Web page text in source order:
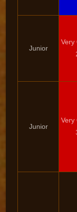
Junior
Very
Junior
Very